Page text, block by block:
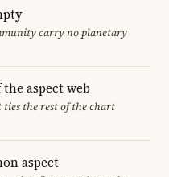
carry no planetary
aspect web
ties the rest of the chart
aspect